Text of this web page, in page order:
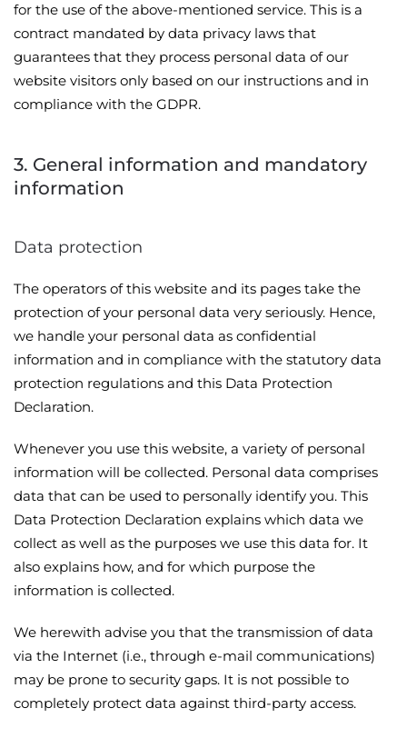
for the use of the above-mentioned service. This is a
contract mandated by data privacy laws that
guarantees that they process personal data of our
website visitors only based on our instructions and in
compliance with the GDPR.
3. General information and mandatory
information
Data protection
The operators of this website and its pages take the
protection of your personal data very seriously. Hence,
we handle your personal data as confidential
information and in compliance with the statutory data
protection regulations and this Data Protection
Declaration.
Whenever you use this website, a variety of personal
information will be collected. Personal data comprises
data that can be used to personally identify you. This
Data Protection Declaration explains which data we
collect as well as the purposes we use this data for. It
also explains how, and for which purpose the
information is collected.
We herewith advise you that the transmission of data
via the Internet (i.e., through e-mail communications)
may be prone to security gaps. It is not possible to
completely protect data against third-party access.